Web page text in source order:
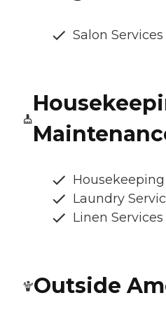
Salon Services
Laundry
Linen Services
Outside